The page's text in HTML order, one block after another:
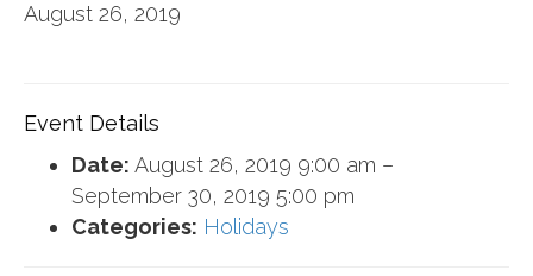
August 26, 2019
Event Details
Date: August 26, 2019 9:00 am –
September 30, 2019 5:00 pm
Categories: Holidays